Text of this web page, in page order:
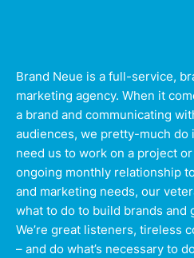
Brand Neue is a full-service,
marketing agency. When it
a brand and communicating
audiences, we pretty-much do
need us to work on a project
ongoing monthly relationship
and marketing needs, our
what to do to build brands and
We’re great listeners, tireless
– and do what’s necessary to